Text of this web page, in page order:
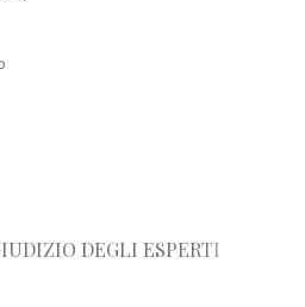
DEGLI ESPERTI